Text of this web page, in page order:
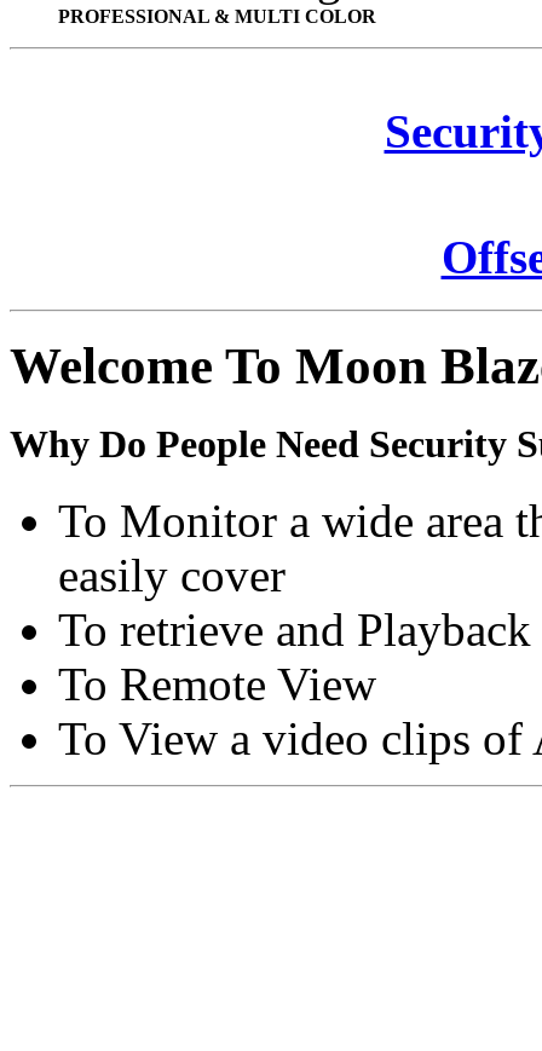
PROFESSIONAL & MULTI COLOR
Welcome To Moon
Why Do People Need Security
To Monitor a wide area
easily cover
To retrieve and
To Remote View
To View a video clips of